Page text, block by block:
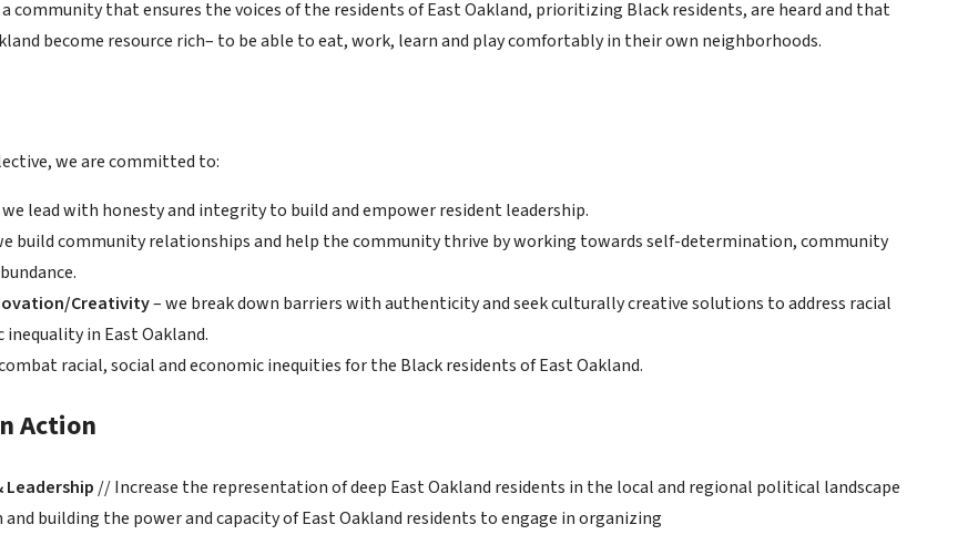
community that ensures the voices of the residents of East Oakland, prioritizing Black residents, are heard and that
become resource rich– to be able to eat, work, learn and play comfortably in their own neighborhoods.
we are committed to:
we lead with honesty and integrity to build and empower resident leadership.
build community relationships and help the community thrive by working towards self-determination, community
Creativity– we break down barriers with authenticity and seek culturally creative solutions to address racial
inequality in East Oakland.
racial, social and economic inequities for the Black residents of East Oakland.
Action
Leadership // Increase the representation of deep East Oakland residents in the local and regional political landscape
building the power and capacity of East Oakland residents to engage in organizing